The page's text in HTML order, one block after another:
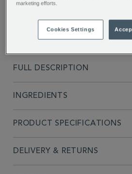
FULL DESCRIPTION
INGREDIENTS
PRODUCT SPECIFICATIONS
DELIVERY & RETURNS
marketing efforts.
Cookies Settings